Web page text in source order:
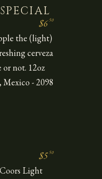
$650
the (light)
cerveza
not. 12oz
- 2098
$550
Light